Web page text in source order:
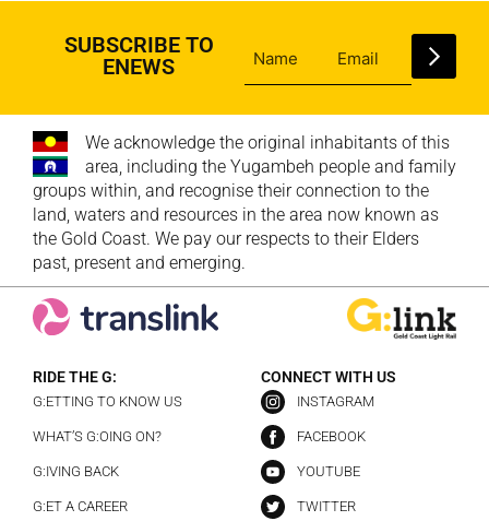
SUBSCRIBE TO
ENEWS
We acknowledge the original inhabitants of this
area, including the Yugambeh people and family
groups within, and recognise their connection to the
land, waters and resources in the area now known as
the Gold Coast. We pay our respects to their Elders
past, present and emerging.
RIDE THE G:
G:ETTING TO KNOW US
WHAT’S G:OING ON?
G:IVING BACK
G:ET A CAREER
CONNECT WITH US
INSTAGRAM
FACEBOOK
YOUTUBE
TWITTER